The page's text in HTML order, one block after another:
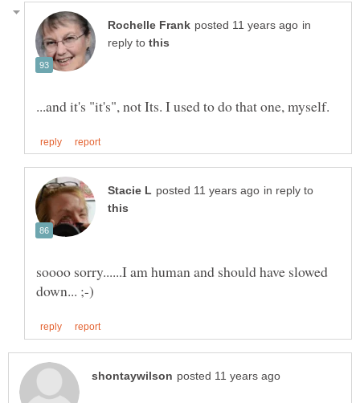
in
reply to
in reply to
soooo sorry......I am human and should have slowed